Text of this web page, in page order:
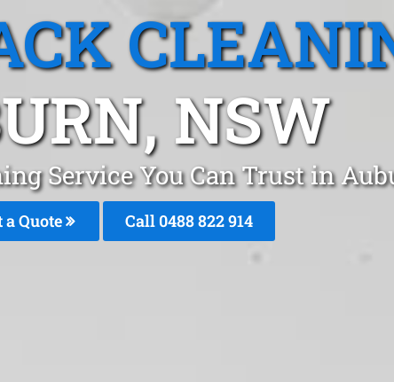
NSW
Service You Can Trust in
a Quote Call 0488 822 914